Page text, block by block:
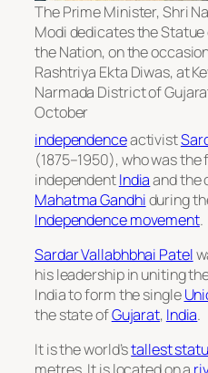
The Prime Minister, Shri
Modi dedicates the Statue
the Nation, on the
Rashtriya Ekta Diwas, at
Narmada District of
October
independenceactivist
(1875–1950), who was
independentIndiaand the
Mahatma Gandhiduring
Independence movement.
Sardar Vallabhbhai Patel
his leadership in uniting
India to form the single
the state ofGujarat, India.
It is the world’stallest